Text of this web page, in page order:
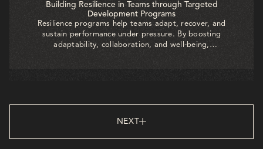
Building Resilience in Teams through Targeted
Development Programs
Resilience programs help teams adapt, recover, and
sustain performance under pressure. By boosting
adaptability, collaboration, and well-being,
NEXT